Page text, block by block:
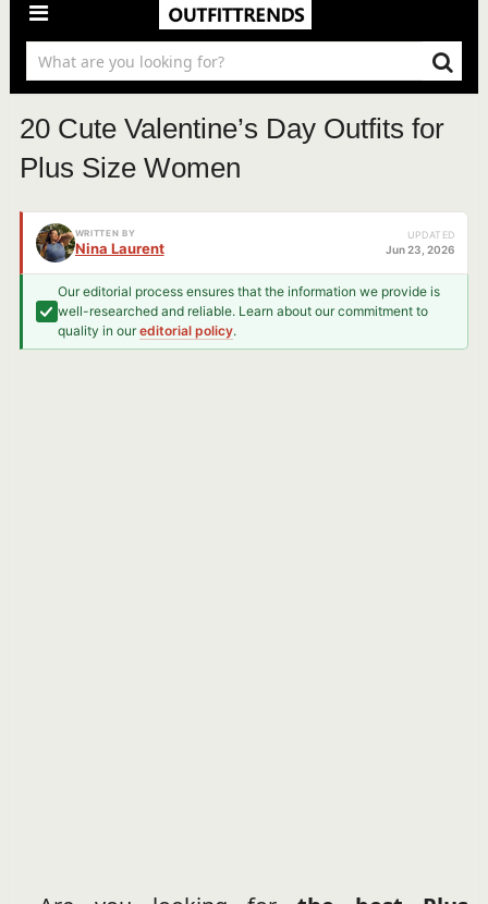
20 Cute Valentine’s Day Outfits for
Plus Size Women
WRITTEN BY
Nina Laurent
UPDATED
Jun 23, 2026
Our editorial process ensures that the information we provide is
well-researched and reliable. Learn about our commitment to
quality in oureditorial policy.